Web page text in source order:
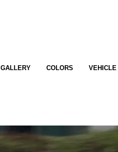
GALLERY COLORS VEHICLE